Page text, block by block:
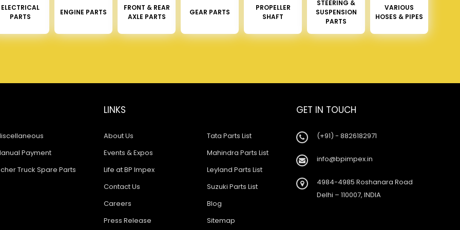
ELECTRICAL
PARTS
ENGINE PARTS
FRONT & REAR
AXLE PARTS
GEAR PARTS
PROPELLER
SHAFT
STEERING &
SUSPENSION
PARTS
VARIOUS
HOSES & PIPES
Payment
Truck Spare Parts
LINKS
About Us
Events & Expos
Life at BP Impex
Contact Us
Careers
Press Release
Tata Parts List
Mahindra Parts List
Leyland Parts List
Suzuki Parts List
Blog
Sitemap
GET IN TOUCH
(+91) - 8826182971
info@bpimpex.in
4984-4985 Roshanara Road
Delhi – 110007, INDIA